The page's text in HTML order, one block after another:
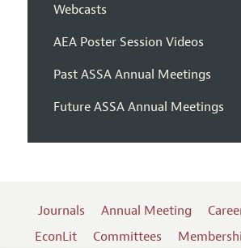
Webcasts
AEA Poster Session Videos
Past ASSA Annual Meetings
Future ASSA Annual Meetings
Journals Annual Meeting
EconLit
Committees